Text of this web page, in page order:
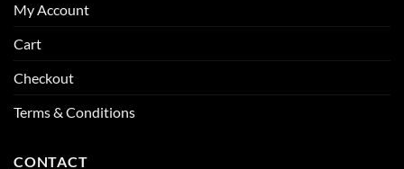
My Account
Cart
Checkout
Terms & Conditions
CONTACT